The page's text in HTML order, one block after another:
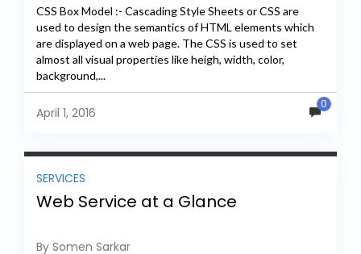
CSS Box Model :- Cascading Style Sheets or CSS are
used to design the semantics of HTML elements which
are displayed on a web page. The CSS is used to set
almost all visual properties like heigh, width, color,
background,...
April 1, 2016
0
SERVICES
Web Service at a Glance
By Somen Sarkar